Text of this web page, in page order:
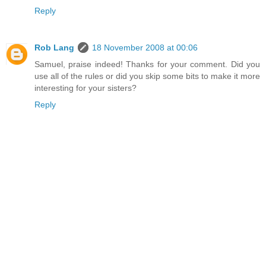
Reply
Rob Lang
18 November 2008 at 00:06
Samuel, praise indeed! Thanks for your comment. Did you
use all of the rules or did you skip some bits to make it more
interesting for your sisters?
Reply